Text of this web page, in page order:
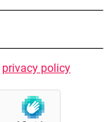
privacy policy